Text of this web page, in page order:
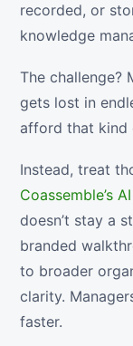
recorded, or
knowledge
The challenge?
gets lost in
afford that kind
Instead, treat
Coassemble’s
doesn’t stay a
branded
to broader
clarity.
faster.